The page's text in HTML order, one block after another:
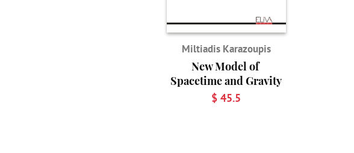
Miltiadis Karazoupis
New Model of
Spacetime and Gravity
$ 45.5